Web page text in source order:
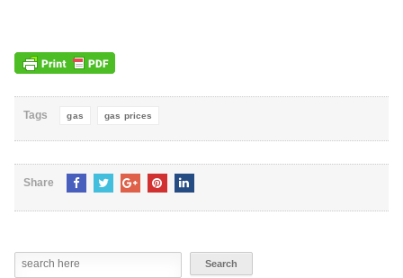
Tags gas gas prices
Share